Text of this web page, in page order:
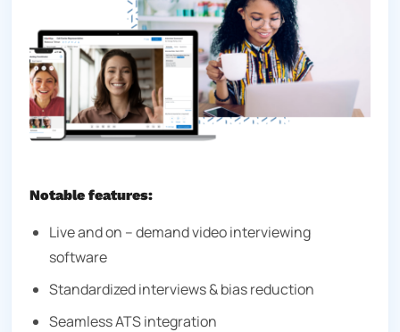
Notable features:
Live and on – demand video interviewing
software
Standardized interviews & bias reduction
Seamless ATS integration